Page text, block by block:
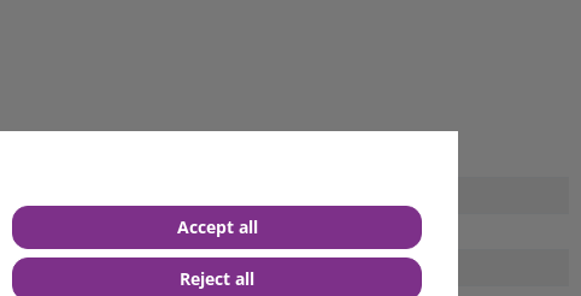
Accept all
Reject all